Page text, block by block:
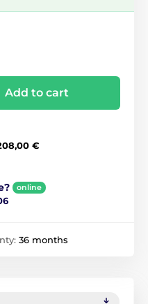
Add to cart
€
online
36 months